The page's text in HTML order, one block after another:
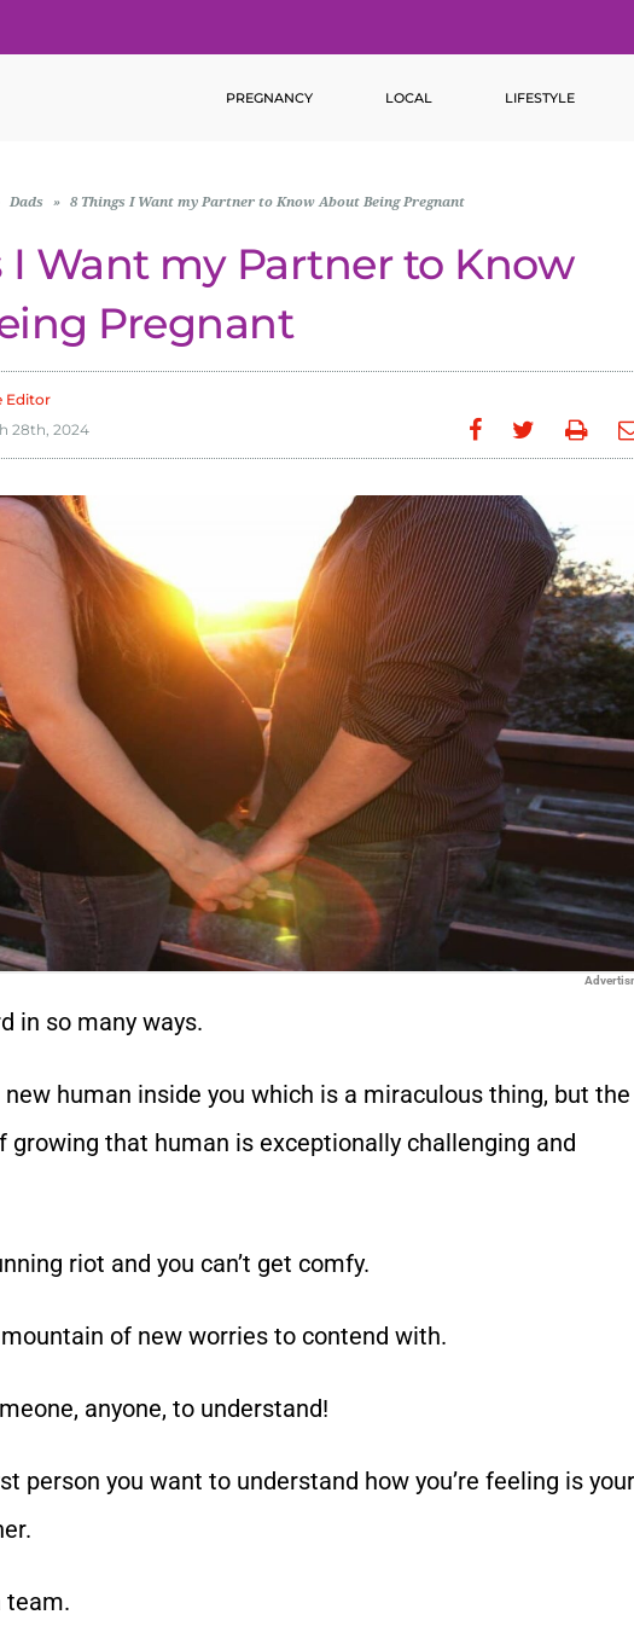
PREGNANCY LOCAL LIFESTYLE
Dads » 8 Things I Want my Partner to Know About Being Pregnant
I Want my Partner to Know
Pregnant
Editor
28th, 2024
in so many ways.
new human inside you which is a miraculous thing, but the
growing that human is exceptionally challenging and
riot and you can’t get comfy.
mountain of new worries to contend with.
anyone, to understand!
person you want to understand how you’re feeling is your
team.